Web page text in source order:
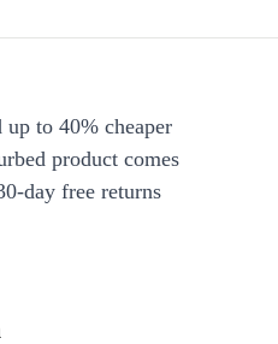
up to 40% cheaper
product comes
day free returns